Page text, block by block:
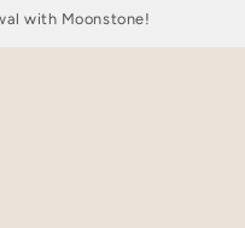
with Moonstone!